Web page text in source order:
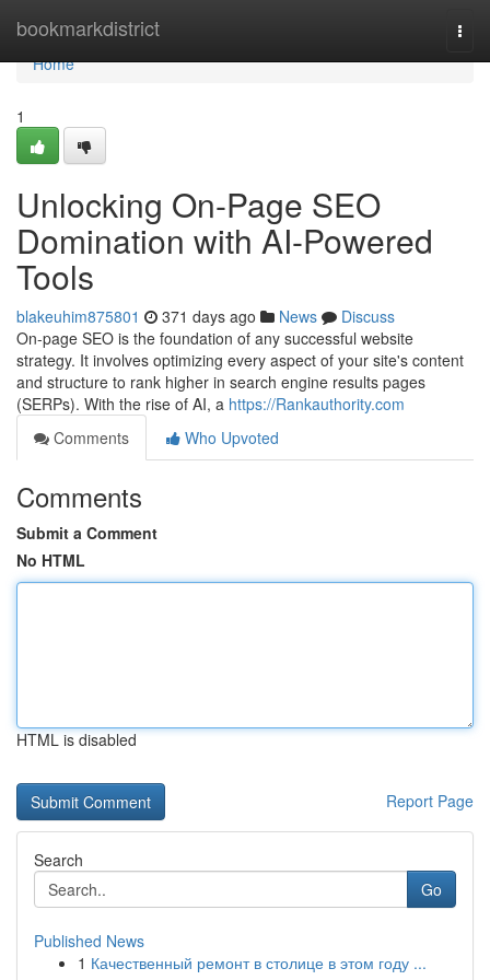
bookmarkdistrict
Home
Home
1
Unlocking On-Page SEO
Domination with AI-Powered
Tools
blakeuhim875801 371 days ago News
Discuss
On-page SEO is the foundation of any successful website
strategy. It involves optimizing every aspect of your site's content
and structure to rank higher in search engine results pages
(SERPs). With the rise of AI, a https://Rankauthority.com
Comments
Who Upvoted
Comments
Submit a Comment
No HTML
HTML is disabled
Report Page
Search
Go
Published News
1 Качественный ремонт в столице в этом году ...